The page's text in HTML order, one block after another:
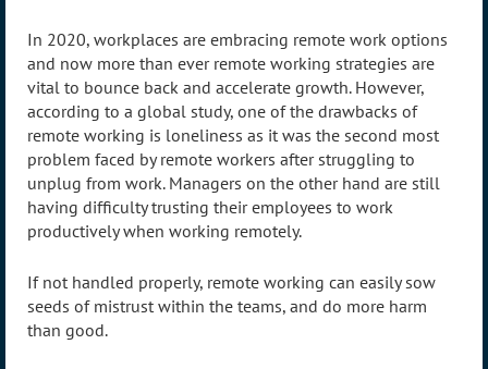
In 2020, workplaces are embracing remote work options
and now more than ever remote working strategies are
vital to bounce back and accelerate growth. However,
according to a global study, one of the drawbacks of
remote working is loneliness as it was the second most
problem faced by remote workers after struggling to
unplug from work. Managers on the other hand are still
having difficulty trusting their employees to work
productively when working remotely.
If not handled properly, remote working can easily sow
seeds of mistrust within the teams, and do more harm
than good.